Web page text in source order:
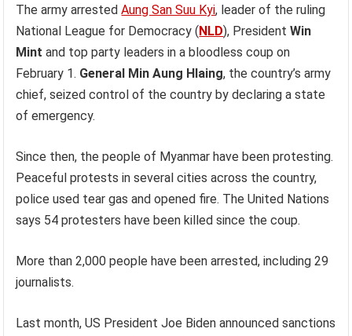
The army arrestedAung San Suu Kyi, leader of the ruling
National League for Democracy (NLD), PresidentWin
Mint and top party leaders in a bloodless coup on
February 1. General Min Aung Hlaing, the country’s army
chief, seized control of the country by declaring a state
of emergency.
Since then, the people of Myanmar have been protesting.
Peaceful protests in several cities across the country,
police used tear gas and opened fire. The United Nations
says 54 protesters have been killed since the coup.
More than 2,000 people have been arrested, including 29
journalists.
Last month, US President Joe Biden announced sanctions